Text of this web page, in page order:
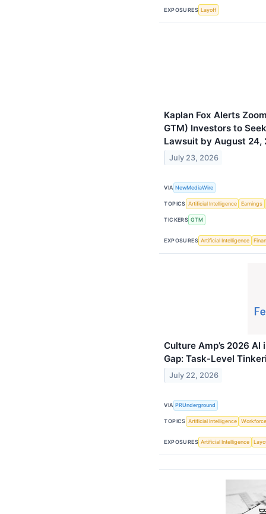
EXPOSURES Layoff
Kaplan Fox Alerts
GTM) Investors to
Lawsuit by August 24,
July 23, 2026
VIA NewMediaWire
TOPICS Artificial Intelligence Earnings
TICKERS GTM
EXPOSURES Artificial Intelligence
Culture Amp’s 2026
Gap: Task-Level
July 22, 2026
VIA PRUnderground
TOPICS Artificial Intelligence
EXPOSURES Artificial Intelligence